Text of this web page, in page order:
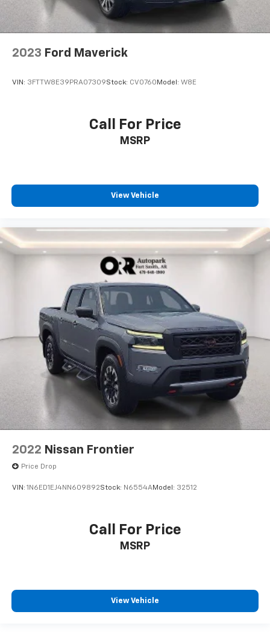
2023 Ford Maverick
VIN: 3FTTW8E39PRA07309Stock: CV0760 Model: W8E
Call For Price
MSRP
View Vehicle
2022 Nissan Frontier
Price Drop
VIN: 1N6ED1EJ4NN609892Stock: N6554AModel: 32512
Call For Price
MSRP
View Vehicle